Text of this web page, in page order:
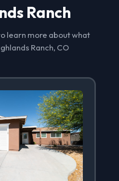
Ranch
learn more about what
Ranch, CO